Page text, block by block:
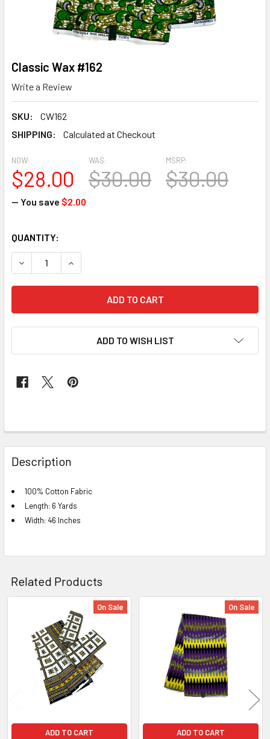
Classic Wax #162
Write a Review
SKU:
CW162
SHIPPING:
Calculated at Checkout
MSRP:
$30.00
NOW:
$28.00
WAS:
$30.00
— You save $2.00
CURRENT
STOCK:
QUANTITY:
ADD TO WISH LIST
FREQUENTLY
BOUGHT
TOGETHER:
SELECT
ALL
SELECTED
Description
100% Cotton Fabric
Length: 6 Yards
Width: 46 Inches
Related Products
Related
Products
On Sale
ADD TO CART
On Sale
ADD TO CART